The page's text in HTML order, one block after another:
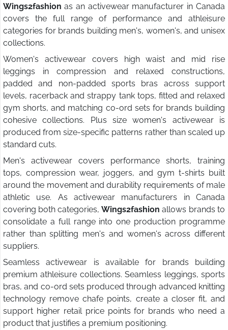
Wings2fashion as an activewear manufacturer in Canada
covers the full range of performance and athleisure
categories for brands building men's, women's, and unisex
collections.
Women's activewear covers high waist and mid rise
leggings in compression and relaxed constructions,
padded and non-padded sports bras across support
levels, racerback and strappy tank tops, fitted and relaxed
gym shorts, and matching co-ord sets for brands building
cohesive collections. Plus size women's activewear is
produced from size-specific patterns rather than scaled up
standard cuts.
Men's activewear covers performance shorts, training
tops, compression wear, joggers, and gym t-shirts built
around the movement and durability requirements of male
athletic use. As activewear manufacturers in Canada
covering both categories, Wings2fashion allows brands to
consolidate a full range into one production programme
rather than splitting men's and women's across different
suppliers.
Seamless activewear is available for brands building
premium athleisure collections. Seamless leggings, sports
bras, and co-ord sets produced through advanced knitting
technology remove chafe points, create a closer fit, and
support higher retail price points for brands who need a
product that justifies a premium positioning.